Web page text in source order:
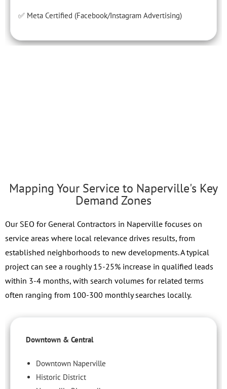
✅ Meta Certified (Facebook/Instagram Advertising)
Mapping Your Service to Naperville's Key
Demand Zones
Our SEO for General Contractors in Naperville focuses on
service areas where local relevance drives results, from
established neighborhoods to new developments. A typical
project can see a roughly 15-25% increase in qualified leads
within 3-4 months, with search volumes for related terms
often ranging from 100-300 monthly searches locally.
Downtown & Central
Downtown Naperville
Historic District